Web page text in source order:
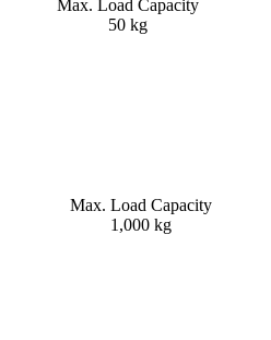
Max. Load Capacity
50 kg
Max. Load Capacity
1,000 kg